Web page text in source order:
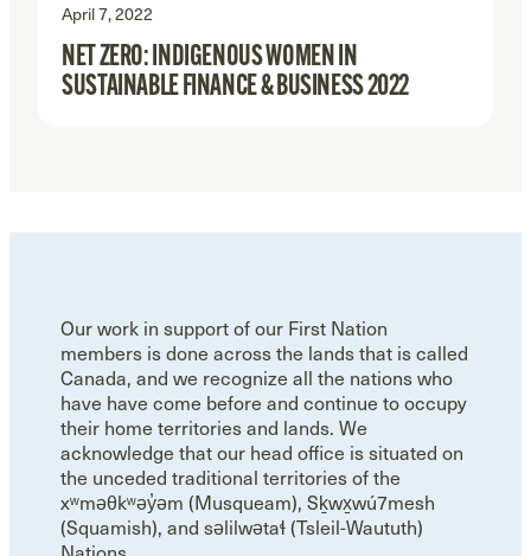
April 7, 2022
NET ZERO: INDIGENOUS WOMEN IN
SUSTAINABLE FINANCE & BUSINESS 2022
Our work in support of our First Nation
members is done across the lands that is called
Canada, and we recognize all the nations who
have have come before and continue to occupy
their home territories and lands. We
acknowledge that our head office is situated on
the unceded traditional territories of the
xʷməθkʷəy̓əm (Musqueam), Sḵwx̱wú7mesh
(Squamish), and səlilwətaɬ (Tsleil-Waututh)